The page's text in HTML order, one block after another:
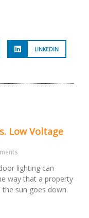
LINKEDIN
Low Voltage
lighting can
way that a property
sun goes down.